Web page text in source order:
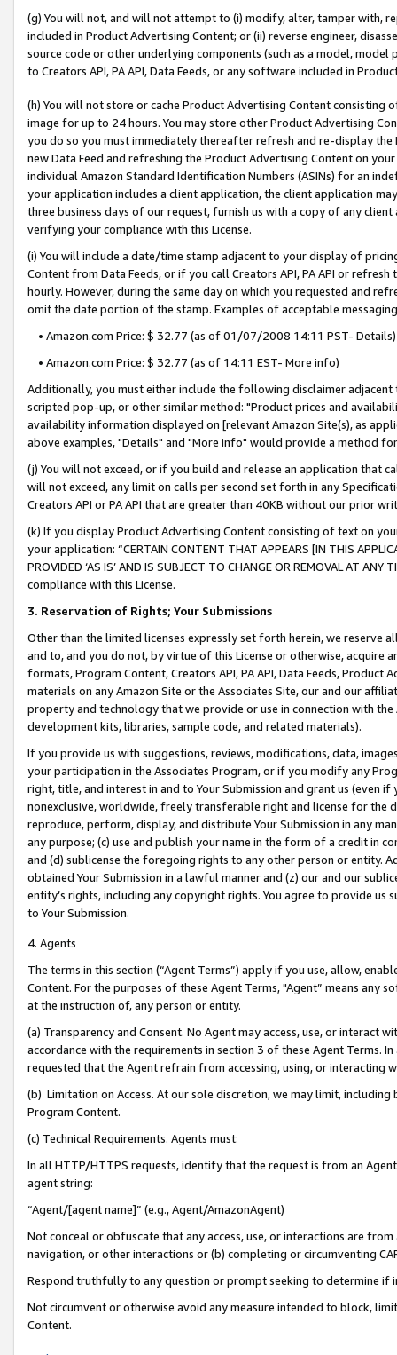
(g) You will not, and will not attempt to (i) modify, alter, tamper with,
included in Product Advertising Content; or (ii) reverse engineer,
source code or other underlying components (such as a model,
to Creators API, PA API, Data Feeds, or any software included in
(h) You will not store or cache Product Advertising Content
image for up to 24 hours. You may store other Product Advertising
you do so you must immediately thereafter refresh and re-display the
new Data Feed and refreshing the Product Advertising Content on
individual Amazon Standard Identification Numbers (ASINs) for an
your application includes a client application, the client application
three business days of our request, furnish us with a copy of any
verifying your compliance with this License.
(i) You will include a date/time stamp adjacent to your display of
Content from Data Feeds, or if you call Creators API, PA API or
hourly. However, during the same day on which you requested and
omit the date portion of the stamp. Examples of acceptable
• Amazon.com Price: $ 32.77 (as of 01/07/2008 14:11 PST- Details)
• Amazon.com Price: $ 32.77 (as of 14:11 EST- More info)
Additionally, you must either include the following disclaimer
scripted pop-up, or other similar method: "Product prices and
availability information displayed on [relevant Amazon Site(s), as
above examples, "Details" and "More info" would provide a method
(j) You will not exceed, or if you build and release an application that
will not exceed, any limit on calls per second set forth in any
Creators API or PA API that are greater than 40KB without our prior
(k) If you display Product Advertising Content consisting of text on
your application: “CERTAIN CONTENT THAT APPEARS [IN THIS
PROVIDED ‘AS IS’ AND IS SUBJECT TO CHANGE OR REMOVAL AT
compliance with this License.
3. Reservation of Rights; Your Submissions
Other than the limited licenses expressly set forth herein, we
and to, and you do not, by virtue of this License or otherwise, acquire
formats, Program Content, Creators API, PA API, Data Feeds,
materials on any Amazon Site or the Associates Site, our and our
property and technology that we provide or use in connection with
development kits, libraries, sample code, and related materials).
If you provide us with suggestions, reviews, modifications, data,
your participation in the Associates Program, or if you modify any
right, title, and interest in and to Your Submission and grant us (even
nonexclusive, worldwide, freely transferable right and license for
reproduce, perform, display, and distribute Your Submission in any
any purpose; (c) use and publish your name in the form of a credit in
and (d) sublicense the foregoing rights to any other person or entity.
obtained Your Submission in a lawful manner and (z) our and our
entity’s rights, including any copyright rights. You agree to provide us
to Your Submission.
4. Agents
The terms in this section (“Agent Terms”) apply if you use, allow,
Content. For the purposes of these Agent Terms, "Agent” means
at the instruction of, any person or entity.
(a) Transparency and Consent. No Agent may access, use, or
accordance with the requirements in section 3 of these Agent Terms.
requested that the Agent refrain from accessing, using, or interacting
(b) Limitation on Access. At our sole discretion, we may limit,
Program Content.
(c) Technical Requirements. Agents must:
In all HTTP/HTTPS requests, identify that the request is from an
agent string:
“Agent/[agent name]” (e.g., Agent/AmazonAgent)
Not conceal or obfuscate that any access, use, or interactions are
navigation, or other interactions or (b) completing or circumventing
Respond truthfully to any question or prompt seeking to determine if
Not circumvent or otherwise avoid any measure intended to block,
Content.